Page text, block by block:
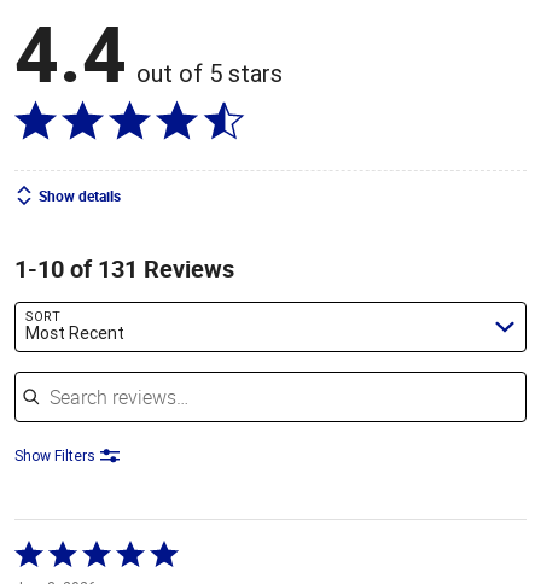
4.4 out of 5 stars
Show details
1-10 of 131 Reviews
SORT
Most Recent
Search reviews
Show Filters
Rated